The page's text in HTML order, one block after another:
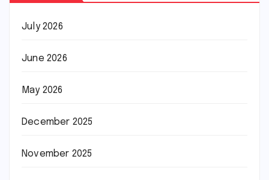
July 2026
June 2026
May 2026
December 2025
November 2025